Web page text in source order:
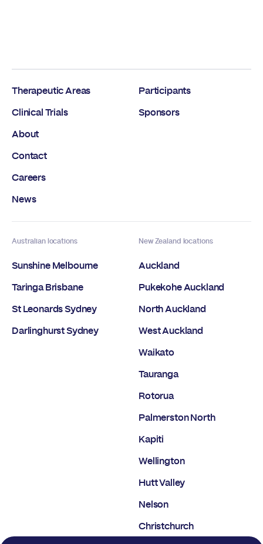
Therapeutic Areas
Clinical Trials
About
Contact
Careers
News
Participants
Sponsors
Australian locations
Sunshine Melbourne
Taringa Brisbane
St Leonards Sydney
Darlinghurst Sydney
New Zealand locations
Auckland
Pukekohe Auckland
North Auckland
West Auckland
Waikato
Tauranga
Rotorua
Palmerston North
Kapiti
Wellington
Hutt Valley
Nelson
Christchurch